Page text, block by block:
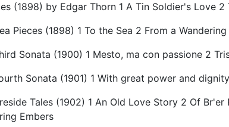
(1898) by Edgar Thorn 1 A Tin Soldier's Love
Pieces (1898) 1 To the Sea 2 From a
Sonata (1900) 1 Mesto, ma con passione 2
Sonata (1901) 1 With great power and
Tales (1902) 1 An Old Love Story 2 Of
Embers